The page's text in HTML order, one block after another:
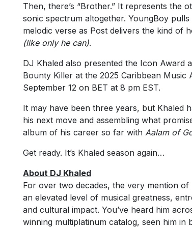
Then, there’s “Brother.” It represents the
sonic spectrum altogether. YoungBoy
melodic verse as Post delivers the kind of
(like only he can).
DJ Khaled also presented the Icon Award
Bounty Killer at the 2025 Caribbean Music
September 12 on BET at 8 pm EST.
It may have been three years, but Khaled
his next move and assembling what
album of his career so far withAalam of
Get ready. It’s Khaled season again…
About DJ Khaled
For over two decades, the very mention of
an elevated level of musical greatness,
and cultural impact. You’ve heard him
winning multiplatinum catalog, seen him in